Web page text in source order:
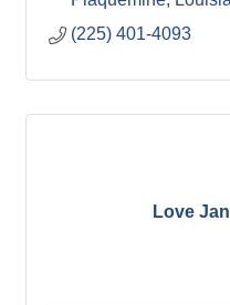
(225) 401-4093
Love